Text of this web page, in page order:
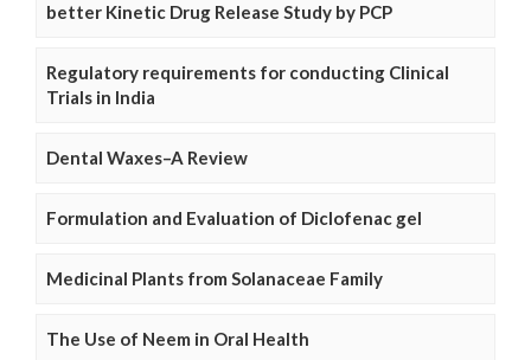
better Kinetic Drug Release Study by PCP
Regulatory requirements for conducting Clinical
Trials in India
Dental Waxes–A Review
Formulation and Evaluation of Diclofenac gel
Medicinal Plants from Solanaceae Family
The Use of Neem in Oral Health